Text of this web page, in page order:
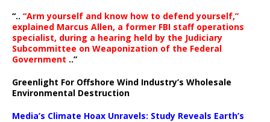
“.. “Arm yourself and know how to defend yourself,”
explained Marcus Allen, a former FBI staff operations
specialist, during a hearing held by the Judiciary
Subcommittee on Weaponization of the Federal
Government ..”
Greenlight For Offshore Wind Industry’s Wholesale
Environmental Destruction
Media’s Climate Hoax Unravels: Study Reveals Earth’s